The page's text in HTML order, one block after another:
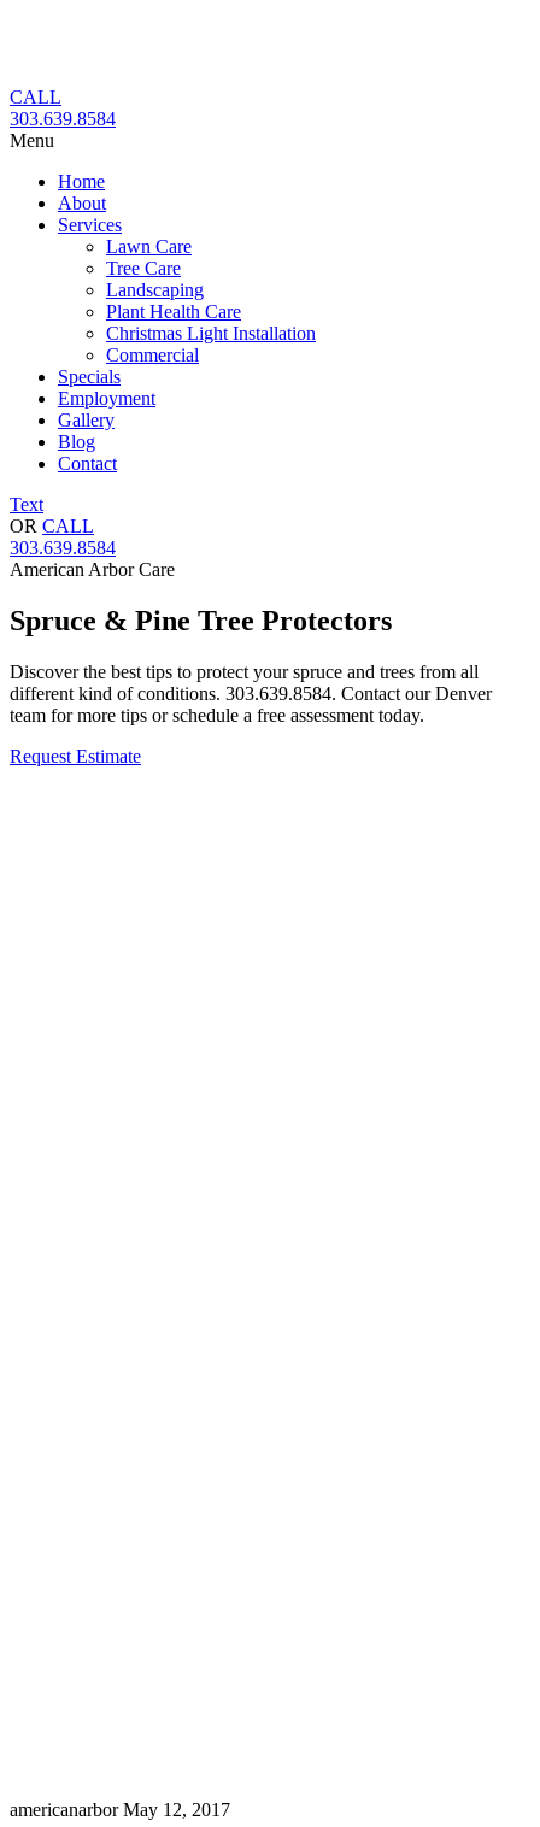
CALL
303.639.8584
Menu
Home
About
Services
Lawn Care
Tree Care
Landscaping
Plant Health Care
Christmas Light Installation
Commercial
Specials
Employment
Gallery
Blog
Contact
Text
OR CALL
303.639.8584
American Arbor Care
Spruce & Pine Tree Protectors
Discover the best tips to protect your spruce and trees from all
different kind of conditions. 303.639.8584. Contact our Denver
team for more tips or schedule a free assessment today.
Request Estimate
americanarbor May 12, 2017